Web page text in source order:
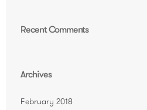
Recent Comments
Archives
February 2018